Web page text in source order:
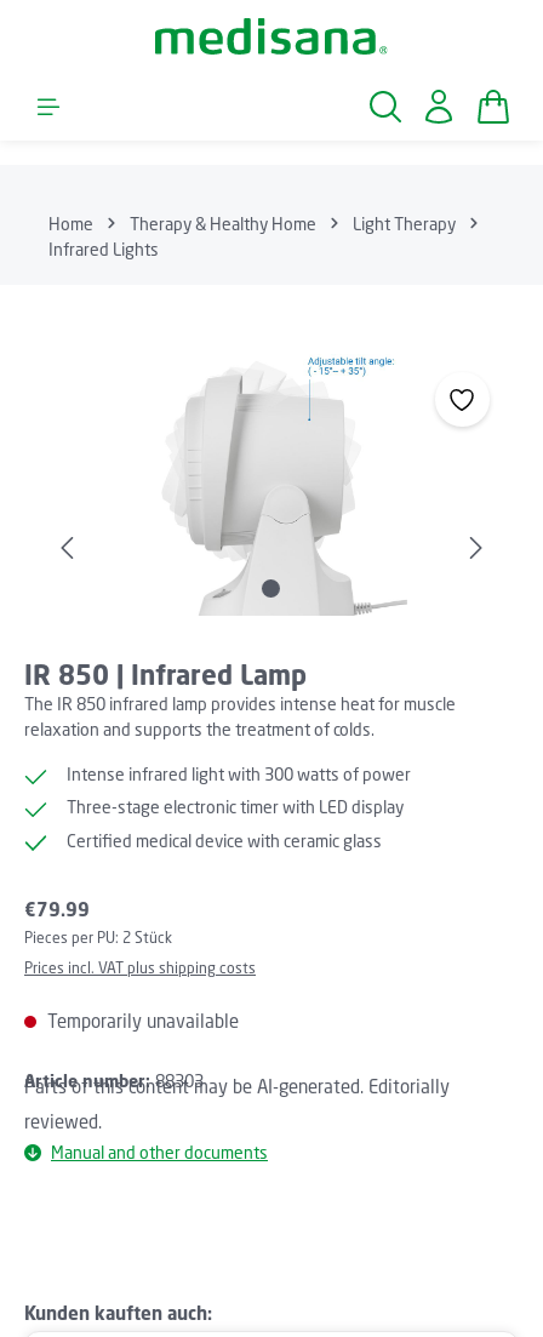
Skip to main content
Home Therapy & Healthy Home
Light Therapy
Infrared Lights
IR 850 | Infrared Lamp
The IR 850 infrared lamp provides intense heat for muscle
relaxation and supports the treatment of colds.
Intense infrared light with 300 watts of power
Three-stage electronic timer with LED display
Certified medical device with ceramic glass
Regular price:
€79.99
Pieces per PU: 2 Stück
Prices incl. VAT plus shipping costs
Temporarily unavailable
Article number:88303
Parts of this content may be AI-generated. Editorially
reviewed.
Manual and other documents
Skip product gallery
Kunden kauften auch: